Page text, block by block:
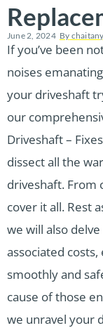
June 2, 2024 By
If you’ve been
noises
your driveshaft
our
Driveshaft –
dissect all the
driveshaft. From
cover it all. Rest
we will also
associated
smoothly and
cause of those
we unravel your